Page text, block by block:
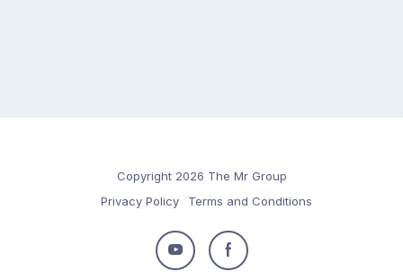
Copyright 2026 The Mr Group
Privacy Policy
Terms and Conditions
Follow
Follow